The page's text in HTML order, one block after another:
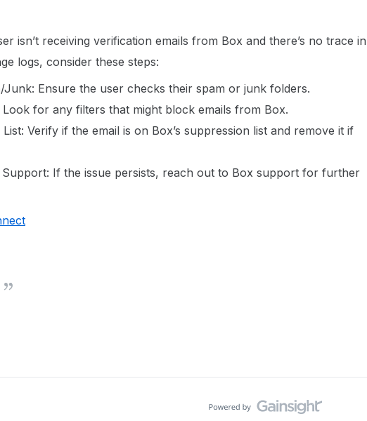
isn’t receiving verification emails from Box and there’s no trace in
logs, consider these steps:
Junk: Ensure the user checks their spam or junk folders.
Look for any filters that might block emails from Box.
Verify if the email is on Box’s suppression list and remove it if
If the issue persists, reach out to Box support for further